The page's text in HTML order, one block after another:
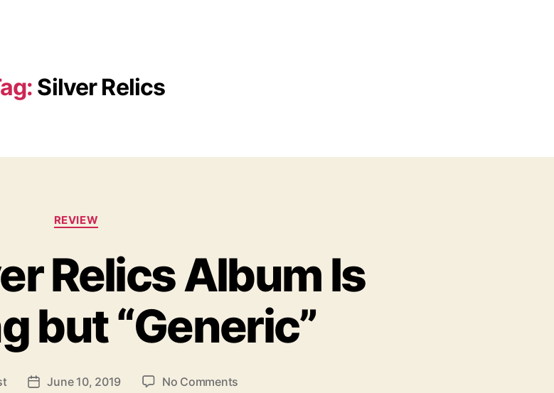
Silver Relics
C
a
e
g
o
e
REVIEW
Relics Album Is
but “Generic”
P June 10, 2019 No Comments